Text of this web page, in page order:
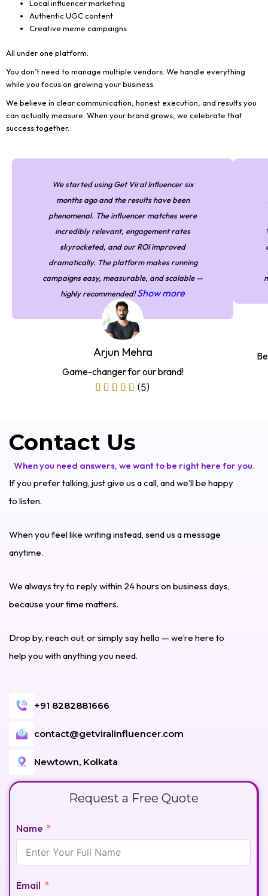
Local influencer marketing
Authentic UGC content
Creative meme campaigns
All under one platform.
You don’t need to manage multiple vendors. We handle everything
while you focus on growing your business.
We believe in clear communication, honest execution, and results you
can actually measure. When your brand grows, we celebrate that
success together.
We started using Get Viral Influencer six
months ago and the results have been
phenomenal. The influencer matches were
incredibly relevant, engagement rates
skyrocketed, and our ROI improved
dramatically. The platform makes running
campaigns easy, measurable, and scalable —
highly recommended!Show more
Arjun Mehra
Game-changer for our brand!
(5)
Contact Us
When you need answers, we want to be right here for you.
If you prefer talking, just give us a call, and we’ll be happy
to listen.
When you feel like writing instead, send us a message
anytime.
We always try to reply within 24 hours on business days,
because your time matters.
Drop by, reach out, or simply say hello — we’re here to
help you with anything you need.
+91 8282881666
contact@getviralinfluencer.com
Newtown, Kolkata
Request a Free Quote
Name
Email